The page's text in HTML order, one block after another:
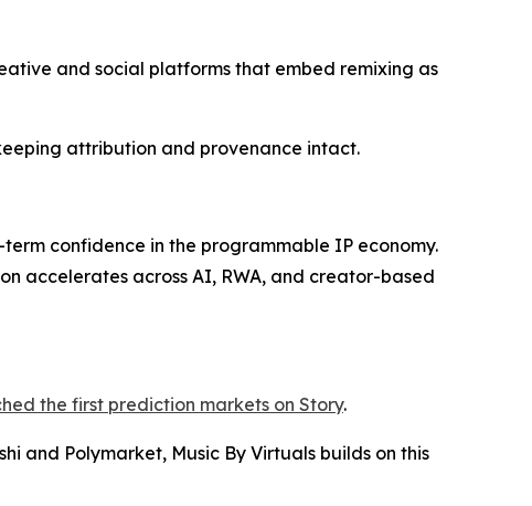
and social platforms that embed remixing as
attribution and provenance intact.
confidence in the programmable IP economy.
accelerates across AI, RWA, and creator-based
the first prediction markets on Story.
and Polymarket, Music By Virtuals builds on this